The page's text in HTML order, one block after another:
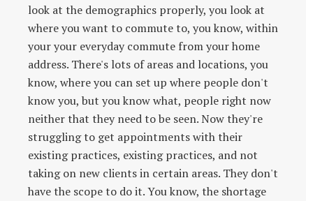
look at the demographics properly, you look at
where you want to commute to, you know, within
your your everyday commute from your home
address. There's lots of areas and locations, you
know, where you can set up where people don't
know you, but you know what, people right now
neither that they need to be seen. Now they're
struggling to get appointments with their
existing practices, existing practices, and not
taking on new clients in certain areas. They don't
have the scope to do it. You know, the shortage